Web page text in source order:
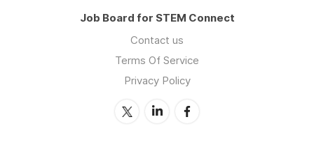
Job Board for STEM Connect
Contact us
Terms Of Service
Privacy Policy